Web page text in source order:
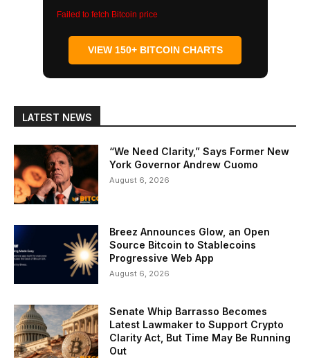
Failed to fetch Bitcoin price
VIEW 150+ BITCOIN CHARTS
LATEST NEWS
“We Need Clarity,” Says Former New
York Governor Andrew Cuomo
August 6, 2026
Breez Announces Glow, an Open
Source Bitcoin to Stablecoins
Progressive Web App
August 6, 2026
Senate Whip Barrasso Becomes
Latest Lawmaker to Support Crypto
Clarity Act, But Time May Be Running
Out